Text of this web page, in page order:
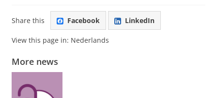
Share this Facebook LinkedIn
View this page in: Nederlands
More news